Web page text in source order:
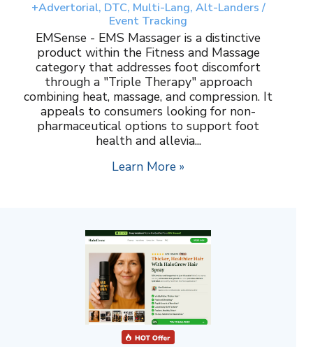
+Advertorial, DTC, Multi-Lang, Alt-Landers /
Event Tracking
EMSense - EMS Massager is a distinctive
product within the Fitness and Massage
category that addresses foot discomfort
through a "Triple Therapy" approach
combining heat, massage, and compression. It
appeals to consumers looking for non-
pharmaceutical options to support foot
health and allevia...
Learn More »